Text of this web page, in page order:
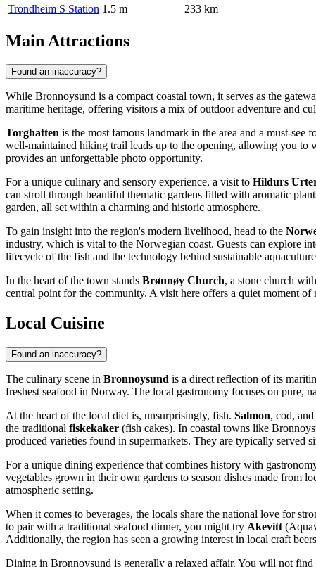
Trondheim S Station 1.5 m 233 km
Main Attractions
Found an inaccuracy?
While Bronnoysund is a compact coastal town, it serves as the
maritime heritage, offering visitors a mix of outdoor adventure and
Torghatten is the most famous landmark in the area and a must-
well-maintained hiking trail leads up to the opening, allowing you to
provides an unforgettable photo opportunity.
For a unique culinary and sensory experience, a visit to Hildurs
can stroll through beautiful thematic gardens filled with aromatic
garden, all set within a charming and historic atmosphere.
To gain insight into the region's modern livelihood, head to the
industry, which is vital to the Norwegian coast. Guests can explore
lifecycle of the fish and the technology behind sustainable
In the heart of the town stands Brønnøy Church, a stone church
central point for the community. A visit here offers a quiet moment
Local Cuisine
Found an inaccuracy?
The culinary scene in Bronnoysund is a direct reflection of its
freshest seafood in Norway. The local gastronomy focuses on pure,
At the heart of the local diet is, unsurprisingly, fish. Salmon, cod,
the traditional fiskekaker (fish cakes). In coastal towns like
produced varieties found in supermarkets. They are typically served
For a unique dining experience that combines history with
vegetables grown in their own gardens to season dishes made from
atmospheric setting.
When it comes to beverages, the locals share the national love for
to pair with a traditional seafood dinner, you might try Akevitt
Additionally, the region has seen a growing interest in local craft
Dining in Bronnoysund is generally a relaxed affair. You will not